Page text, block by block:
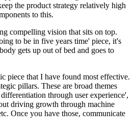
the product strategy relatively high
to this.
compelling vision that sits on top.
to be in five years time' piece, it's
gets up out of bed and goes to
piece that I have found most effective.
pillars. These are broad themes
through user experience',
driving growth through machine
Once you have those, communicate